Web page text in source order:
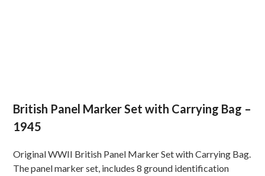
British Panel Marker Set with Carrying Bag –
1945
Original WWII British Panel Marker Set with Carrying Bag.
The panel marker set, includes 8 ground identification